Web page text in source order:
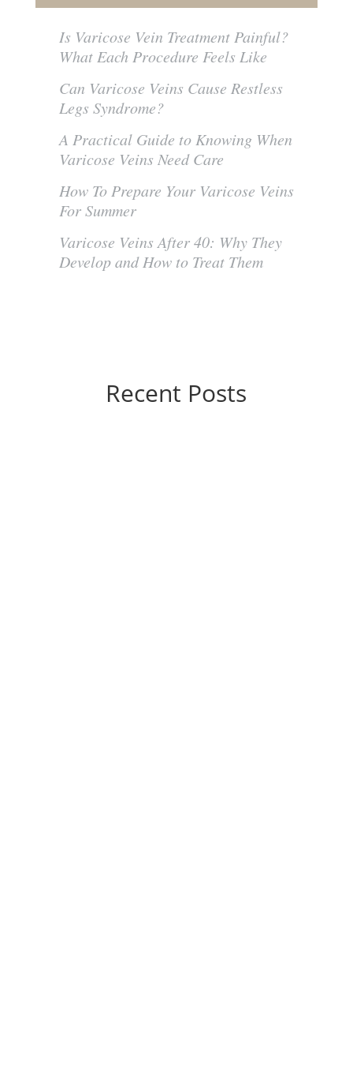
Is Varicose Vein Treatment Painful?
What Each Procedure Feels Like
Can Varicose Veins Cause Restless
Legs Syndrome?
A Practical Guide to Knowing When
Varicose Veins Need Care
How To Prepare Your Varicose Veins
For Summer
Varicose Veins After 40: Why They
Develop and How to Treat Them
Recent Posts